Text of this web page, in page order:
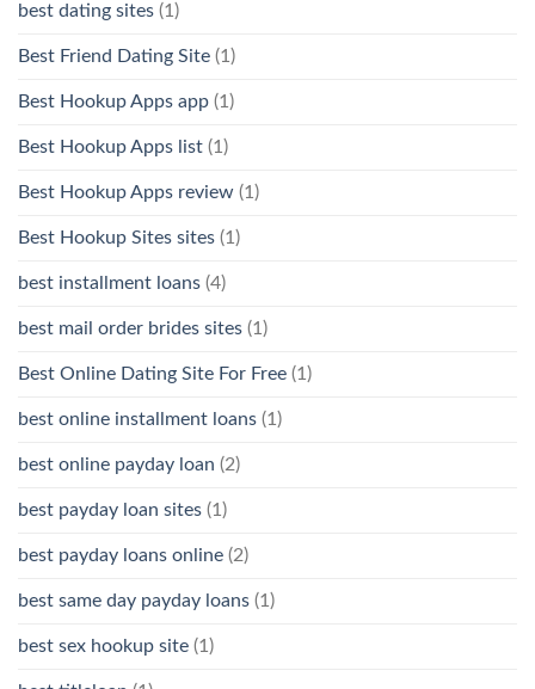
best dating sites (1)
Best Friend Dating Site (1)
Best Hookup Apps app (1)
Best Hookup Apps list (1)
Best Hookup Apps review (1)
Best Hookup Sites sites (1)
best installment loans (4)
best mail order brides sites (1)
Best Online Dating Site For Free (1)
best online installment loans (1)
best online payday loan (2)
best payday loan sites (1)
best payday loans online (2)
best same day payday loans (1)
best sex hookup site (1)